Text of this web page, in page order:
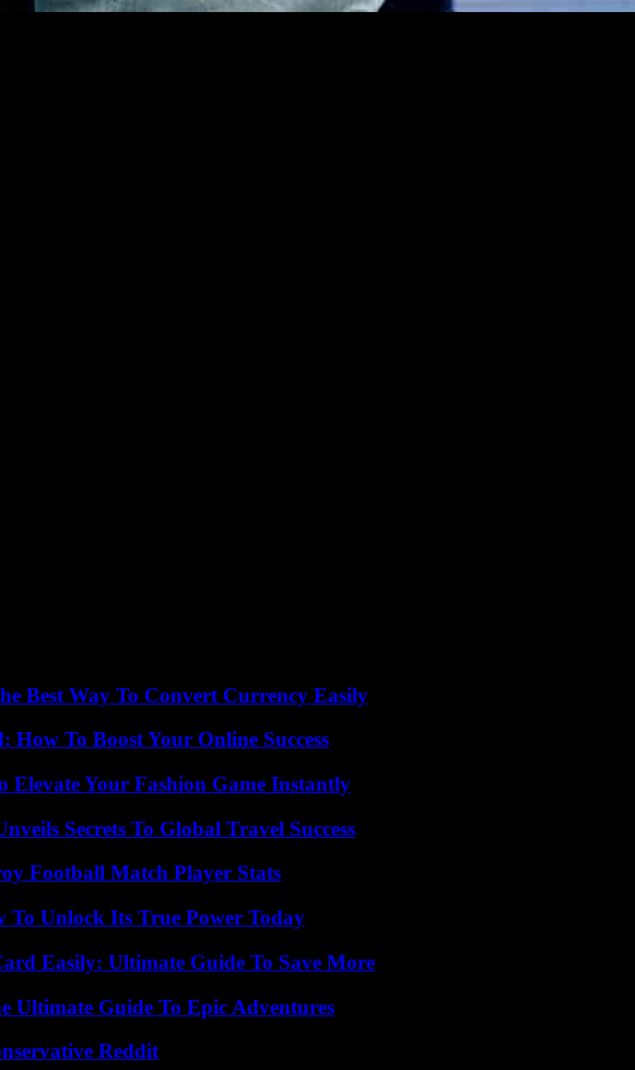
Best Way To Convert Currency Easily
How To Boost Your Online Success
Elevate Your Fashion Game Instantly
Secrets To Global Travel Success
Football Match Player Stats
To Unlock Its True Power Today
Easily: Ultimate Guide To Save More
Ultimate Guide To Epic Adventures
Reddit